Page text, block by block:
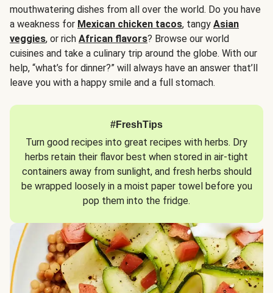
mouthwatering dishes from all over the world. Do you have
a weakness for Mexican chicken tacos, tangy Asian
veggies, or rich African flavors? Browse our world
cuisines and take a culinary trip around the globe. With our
help, “what’s for dinner?” will always have an answer that’ll
leave you with a happy smile and a full stomach.
#FreshTips
Turn good recipes into great recipes with herbs. Dry
herbs retain their flavor best when stored in air-tight
containers away from sunlight, and fresh herbs should
be wrapped loosely in a moist paper towel before you
pop them into the fridge.